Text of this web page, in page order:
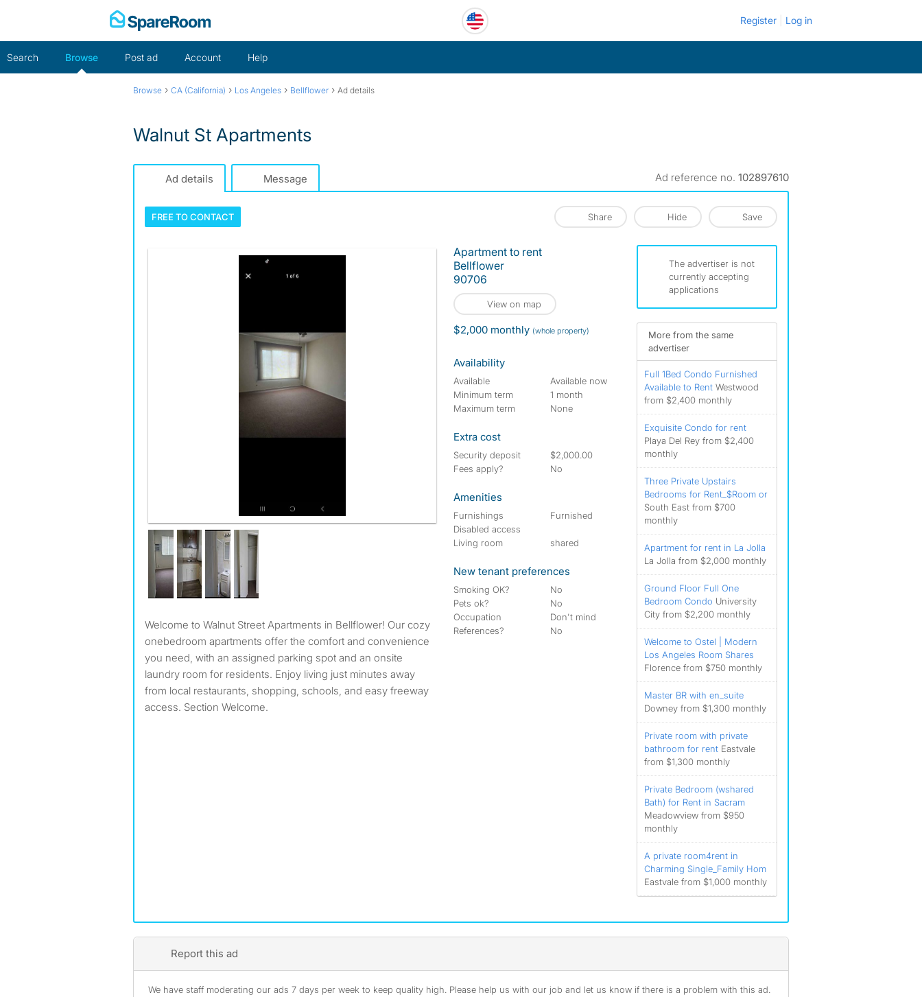
Register Log in
Search Browse Post ad Account Help
Browse › CA (California) › Los Angeles › Bellflower › Ad details
Walnut St Apartments
Ad details Message Ad reference no. 102897610
FREE TOCONTACT Share Hide Save
Welcome to Walnut Street Apartments in Bellflower! Our cozy
onebedroom apartments offer the comfort and convenience
you need, with an assigned parking spot and an onsite
laundry room for residents. Enjoy living just minutes away
from local restaurants, shopping, schools, and easy freeway
access. Section Welcome.
Apartment to rent
Bellflower
90706
View on map
$2,000 monthly (whole property)
Availability
Available
Available now
Minimum term
1 month
Maximum term
None
Extra cost
Security deposit
$2,000.00
Fees apply?
No
Amenities
Furnishings
Furnished
Disabled access
Living room
shared
New tenant preferences
Smoking OK?
No
Pets ok?
No
Occupation
Don't mind
References?
No
The advertiser is not
currently accepting
applications
More from the same
advertiser
Full 1Bed Condo Furnished
Available to Rent Westwood
from $2,400 monthly
Exquisite Condo for rent
Playa Del Rey from $2,400
monthly
Three Private Upstairs
Bedrooms for Rent_$Room or
South East from $700
monthly
Apartment for rent in La Jolla
La Jolla from $2,000 monthly
Ground Floor Full One
Bedroom Condo University
City from $2,200 monthly
Welcome to Ostel | Modern
Los Angeles Room Shares
Florence from $750 monthly
Master BR with en_suite
Downey from $1,300 monthly
Private room with private
bathroom for rent Eastvale
from $1,300 monthly
Private Bedroom (wshared
Bath) for Rent in Sacram
Meadowview from $950
monthly
A private room4rent in
Charming Single_Family Hom
Eastvale from $1,000 monthly
Report this ad
We have staff moderating our ads 7 days per week to keep quality high. Please help us with our job and let us know if there is a problem with this ad.